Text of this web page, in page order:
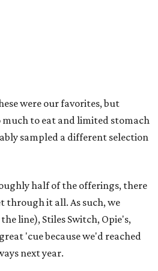
were our favorites, but
much to eat and limited stomach
sampled a different selection
half of the offerings, there
through it all. As such, we
line), Stiles Switch, Opie's,
'cue because we'd reached
next year.